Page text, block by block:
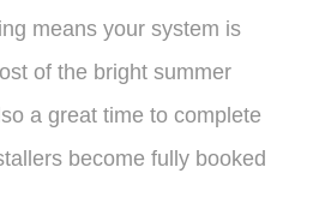
means your system is
of the bright summer
a great time to complete
become fully booked